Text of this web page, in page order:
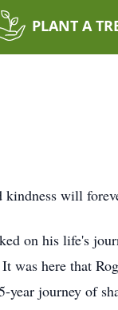
PLANT A
will
on his life's
was here that
journey of